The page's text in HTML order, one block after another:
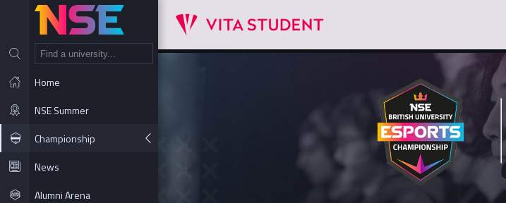
Home
NSE Summer
Championship
News
Alumni Arena